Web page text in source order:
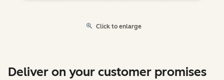
Click to enlarge
Deliver on your customer promises